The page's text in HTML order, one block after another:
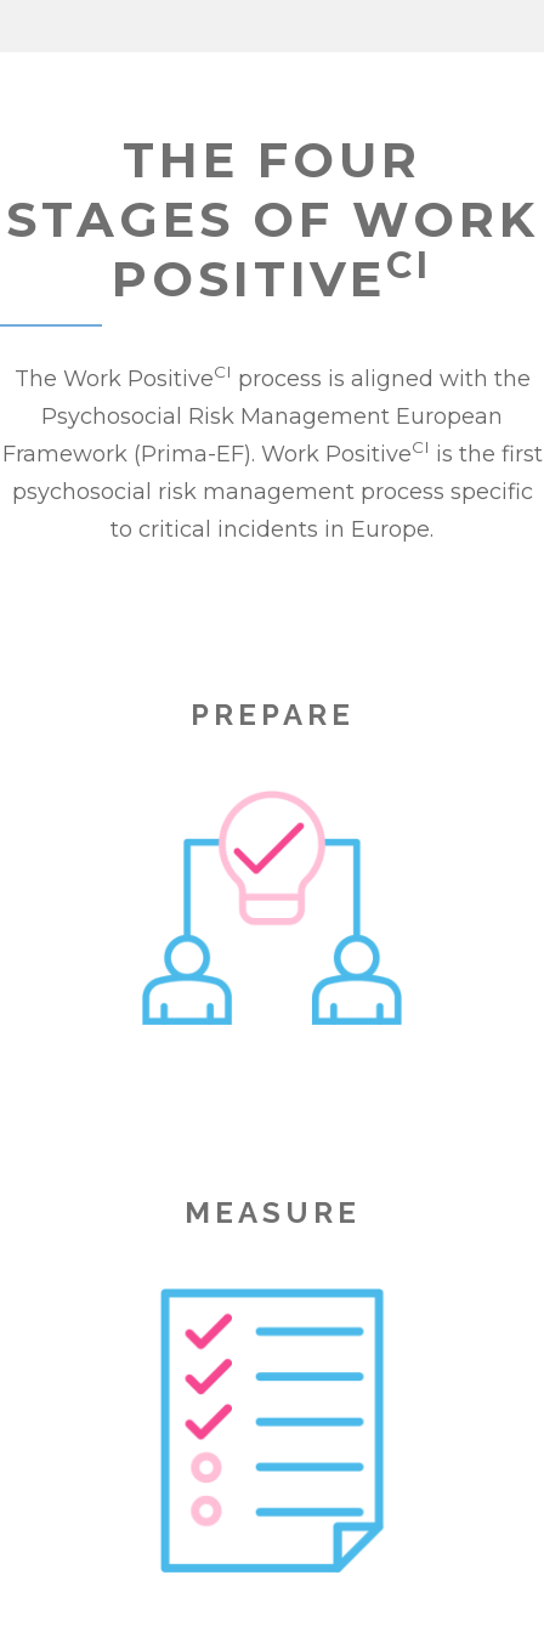
THE FOUR
STAGES OF WORK
POSITIVECI
The Work PositiveCI process is aligned with the
Psychosocial Risk Management European
Framework (Prima-EF). Work PositiveCI is the first
psychosocial risk management process specific
to critical incidents in Europe.
PREPARE
MEASURE